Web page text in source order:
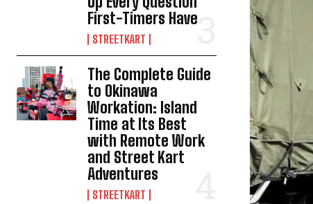
First-Timers Have
STREETKART
The Complete Guide
to Okinawa
Workation: Island
Time at Its Best
with Remote Work
and Street Kart
Adventures
STREETKART